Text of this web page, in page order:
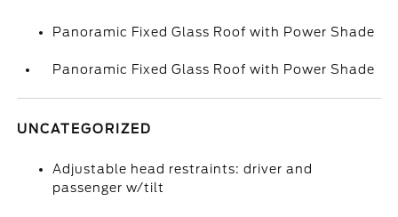
Panoramic Fixed Glass Roof with Power Shade
Panoramic Fixed Glass Roof with Power Shade
UNCATEGORIZED
Adjustable head restraints: driver and
passenger w/tilt